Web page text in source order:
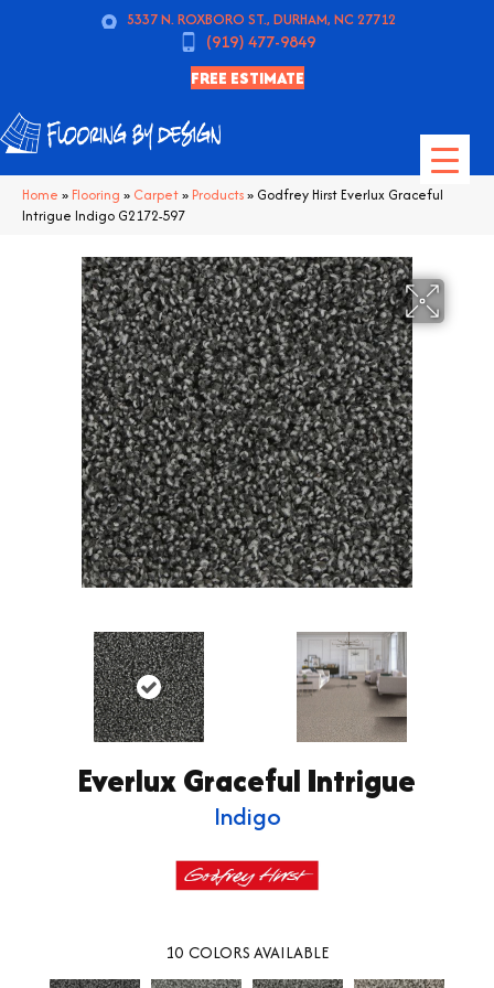
5337 N. ROXBORO ST., DURHAM, NC 27712
(919) 477-9849
FREE ESTIMATE
Home » Flooring » Carpet» Products» Godfrey Hirst Everlux Graceful
Intrigue Indigo G2172-597
Everlux Graceful Intrigue
Indigo
10 COLORS AVAILABLE